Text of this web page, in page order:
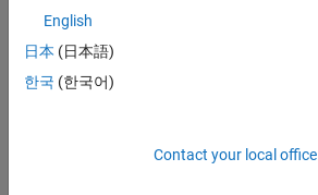
TIMELINE
English
日本 (日本語)
한국 (한국어)
Contact your local office